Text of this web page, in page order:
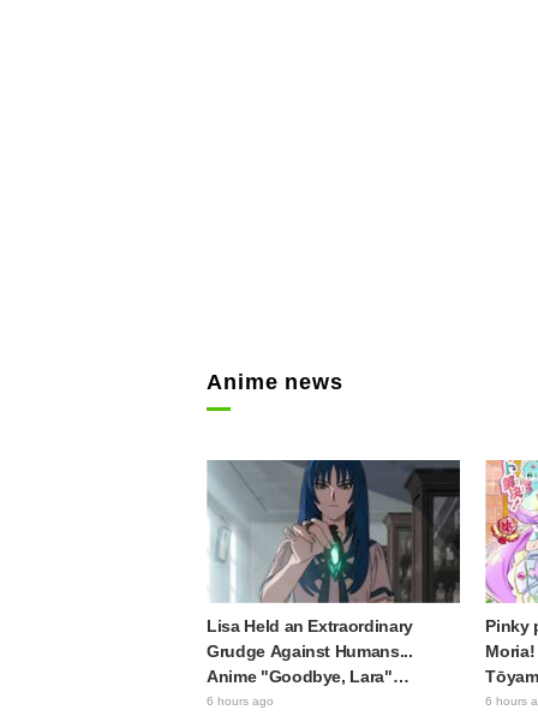
Anime news
Lisa Held an Extraordinary
Grudge Against Humans...
Anime "Goodbye, Lara"
Episode 6 Synopsis & Preview
6 hours ago
Pinky
Moria!
6 hours